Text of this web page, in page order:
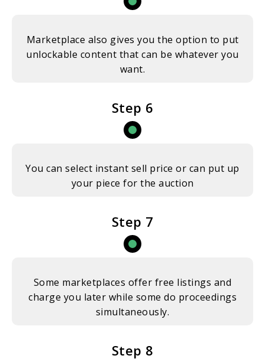
Marketplace also gives you the option to put
unlockable content that can be whatever you
want.
Step 6
You can select instant sell price or can put up
your piece for the auction
Step 7
Some marketplaces offer free listings and
charge you later while some do proceedings
simultaneously.
Step 8